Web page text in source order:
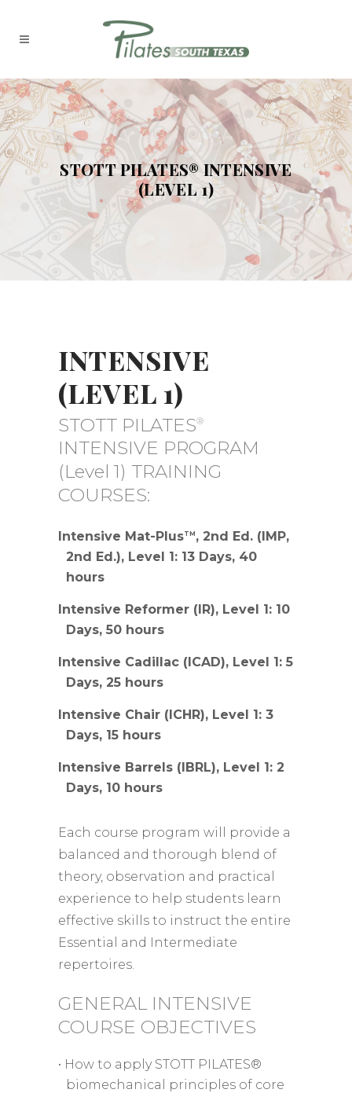
STOTT PILATES® INTENSIVE
(LEVEL 1)
INTENSIVE
(LEVEL 1)
STOTT PILATES®
INTENSIVE PROGRAM
(Level 1) TRAINING
COURSES:
Intensive Mat-PlusTM , 2nd Ed. (IMP,
2nd Ed.), Level 1: 13 Days, 40
hours
Intensive Reformer (IR), Level 1: 10
Days, 50 hours
Intensive Cadillac (ICAD), Level 1: 5
Days, 25 hours
Intensive Chair (ICHR), Level 1: 3
Days, 15 hours
Intensive Barrels (IBRL), Level 1: 2
Days, 10 hours
Each course program will provide a
balanced and thorough blend of
theory, observation and practical
experience to help students learn
effective skills to instruct the entire
Essential and Intermediate
repertoires.
GENERAL INTENSIVE
COURSE OBJECTIVES
• How to apply STOTT PILATES®
biomechanical principles of core